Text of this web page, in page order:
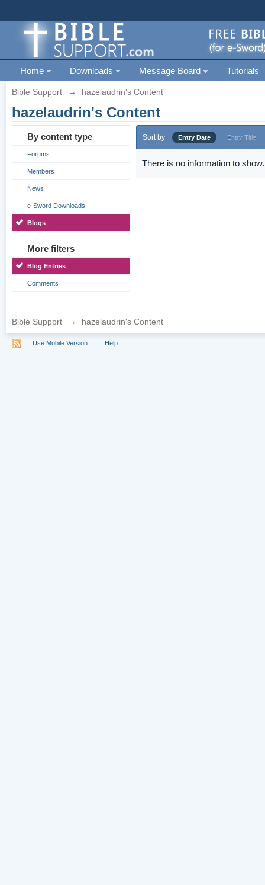
Home Downloads Message Board Tutorials
Bible Support → hazelaudrin's Content
hazelaudrin's Content
By content type
Forums
Members
News
e-Sword Downloads
Blogs
More filters
Blog Entries
Comments
Sort by Entry Date Entry Title
There is no information to show.
Bible Support → hazelaudrin's Content
Use Mobile Version Help